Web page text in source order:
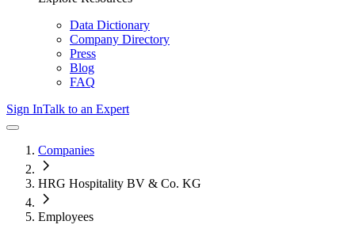
Data Dictionary
Company Directory
Press
Blog
FAQ
Sign InTalk to an Expert
Companies
HRG Hospitality BV & Co. KG
Employees